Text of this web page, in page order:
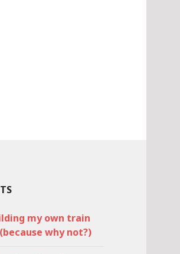
my own train
why not?)